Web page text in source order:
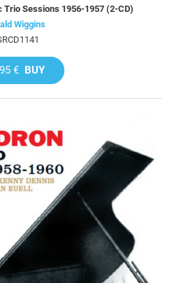
Trio Sessions 1956-1957 (2-CD)
Wiggins
€ BUY